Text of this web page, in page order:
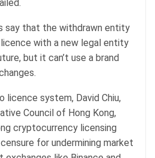
say that the withdrawn entity
with a new legal entity
but it can’t use a brand
licence system, David Chiu,
Council of Hong Kong,
cryptocurrency licensing
for undermining market